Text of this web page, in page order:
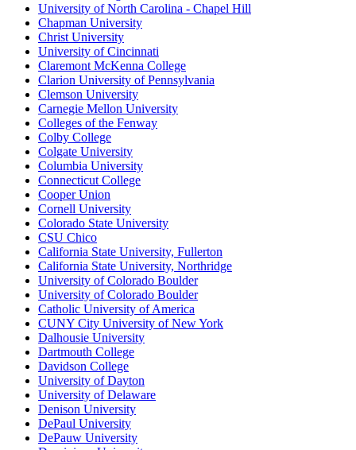
University of North Carolina - Chapel Hill
Chapman University
Christ University
University of Cincinnati
Claremont McKenna College
Clarion University of Pennsylvania
Clemson University
Carnegie Mellon University
Colleges of the Fenway
Colby College
Colgate University
Columbia University
Connecticut College
Cooper Union
Cornell University
Colorado State University
CSU Chico
California State University, Fullerton
California State University, Northridge
University of Colorado Boulder
University of Colorado Boulder
Catholic University of America
CUNY City University of New York
Dalhousie University
Dartmouth College
Davidson College
University of Dayton
University of Delaware
Denison University
DePaul University
DePauw University